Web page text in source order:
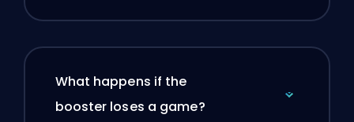
What happens if the
booster loses a game?